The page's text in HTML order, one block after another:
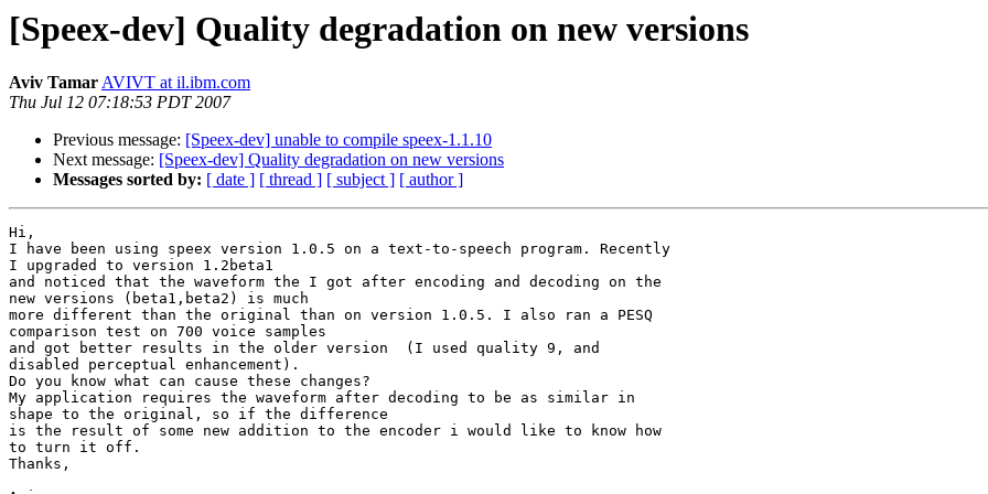
[Speex-dev] Quality degradation on new versions
Aviv TamarAVIVT at il.ibm.com
Thu Jul 12 07:18:53 PDT 2007
Previous message: [Speex-dev] unable to compile speex-1.1.10
Next message: [Speex-dev] Quality degradation on new versions
Messages sorted by: [ date ] [ thread ] [ subject ] [ author ]
Hi,
I have been using speex version 1.0.5 on a text-to-speech program. Recently
I upgraded to version 1.2beta1
and noticed that the waveform the I got after encoding and decoding on the
new versions (beta1,beta2) is much
more different than the original than on version 1.0.5. I also ran a PESQ
comparison test on 700 voice samples
and got better results in the older version  (I used quality 9, and
disabled perceptual enhancement).
Do you know what can cause these changes?
My application requires the waveform after decoding to be as similar in
shape to the original, so if the difference
is the result of some new addition to the encoder i would like to know how
to turn it off.
Thanks,